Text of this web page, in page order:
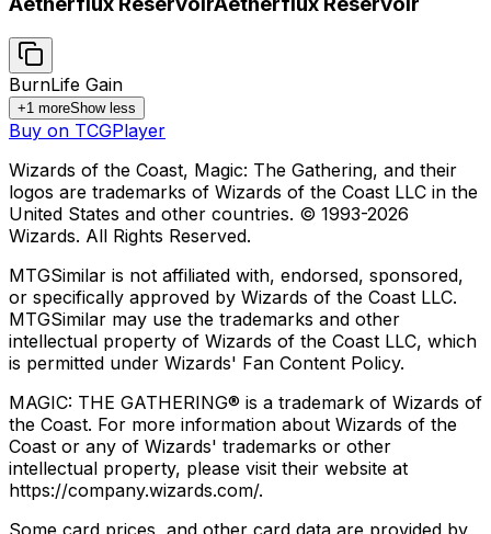
BurnLife Gain
+1 moreShow less
Buy on TCGPlayer
Wizards of the Coast, Magic: The Gathering, and their
logos are trademarks of Wizards of the Coast LLC in the
United States and other countries. © 1993-2026
Wizards. All Rights Reserved.
MTGSimilar is not affiliated with, endorsed, sponsored,
or specifically approved by Wizards of the Coast LLC.
MTGSimilar may use the trademarks and other
intellectual property of Wizards of the Coast LLC, which
is permitted under Wizards' Fan Content Policy.
MAGIC: THE GATHERING® is a trademark of Wizards of
the Coast. For more information about Wizards of the
Coast or any of Wizards' trademarks or other
intellectual property, please visit their website at
https://company.wizards.com/.
Some card prices, and other card data are provided by